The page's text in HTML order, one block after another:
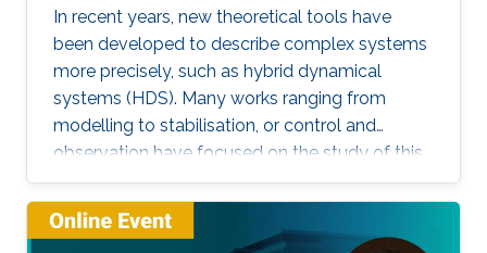
In recent years, new theoretical tools have
been developed to describe complex systems
more precisely, such as hybrid dynamical
systems (HDS). Many works ranging from
modelling to stabilisation, or control and
observation have focused on the study of this
class of systems. This research is motivated
not only because the control of some systems
is implemented through the combination of